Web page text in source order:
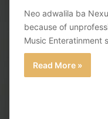
Neo adwalila ba
because of
Music Enteratinment
Read More »